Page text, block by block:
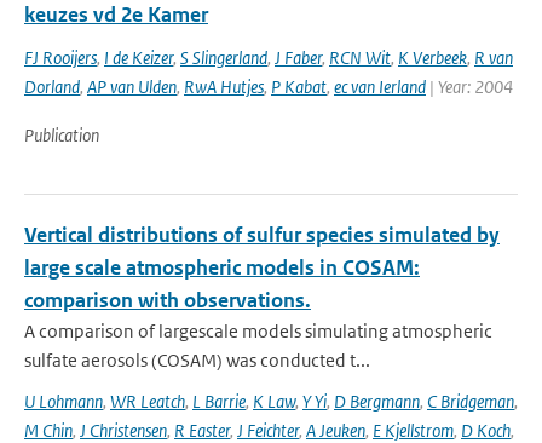
keuzes vd 2e Kamer
FJ Rooijers, I de Keizer, S Slingerland, J Faber, RCN Wit, K Verbeek, R van
Dorland, AP van Ulden, RwA Hutjes, P Kabat, ec van Ierland | Year: 2004
Publication
Vertical distributions of sulfur species simulated by
large scale atmospheric models in COSAM:
comparison with observations.
A comparison of largescale models simulating atmospheric
sulfate aerosols (COSAM) was conducted t...
U Lohmann, WR Leatch, L Barrie, K Law, Y Yi, D Bergmann, C Bridgeman,
M Chin, J Christensen, R Easter, J Feichter, A Jeuken, E Kjellstrom, D Koch,